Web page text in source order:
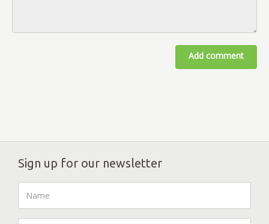
Add comment
Sign up for our newsletter